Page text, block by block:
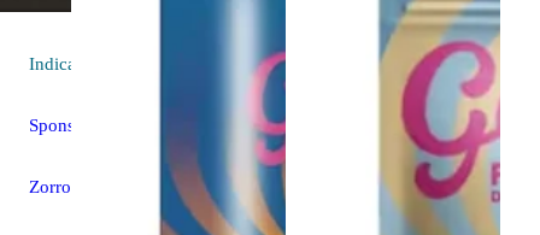
Indica
Sponsored
Zorro Runtz